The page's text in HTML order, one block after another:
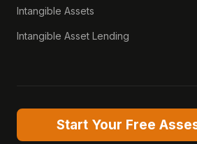
Intangible Assets
Intangible Asset Lending
Start Your Free